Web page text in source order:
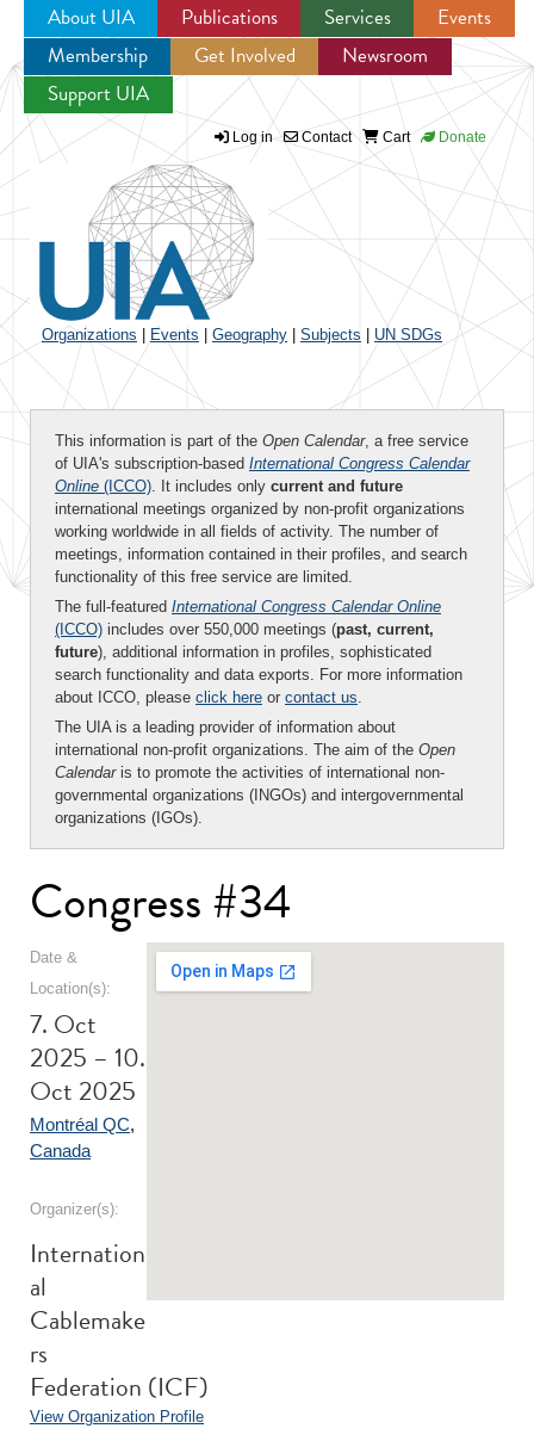
Jump to navigation
About UIA Publications Services
Events
Membership
Get Involved
Newsroom
Support UIA
Log in Contact Cart Donate
Organizations Events Geography Subjects UN SDGs
This information is part of the Open Calendar, a free service
of UIA's subscription-based International Congress Calendar
Online (ICCO). It includes only current and future
international meetings organized by non-profit organizations
working worldwide in all fields of activity. The number of
meetings, information contained in their profiles, and search
functionality of this free service are limited.
The full-featured International Congress Calendar Online
(ICCO) includes over 550,000 meetings (past, current,
future), additional information in profiles, sophisticated
search functionality and data exports. For more information
about ICCO, please click here or contact us.
The UIA is a leading provider of information about
international non-profit organizations. The aim of the Open
Calendaris to promote the activities of international non-
governmental organizations (INGOs) and intergovernmental
organizations (IGOs).
Congress #34
Date &
Location(s):
7. Oct
2025 – 10.
Oct 2025
Montréal QC,
Canada
Organizer(s):
Internation
al
Cablemake
rs
Federation (ICF)
View Organization Profile